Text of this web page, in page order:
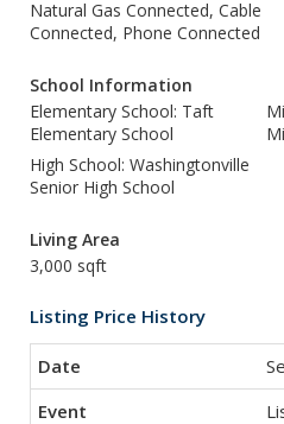
Natural Gas Connected, Cable
Connected, Phone Connected
School Information
Elementary School: Taft
Elementary School
High School: Washingtonville
Senior High School
Living Area
3,000 sqft
Listing Price History